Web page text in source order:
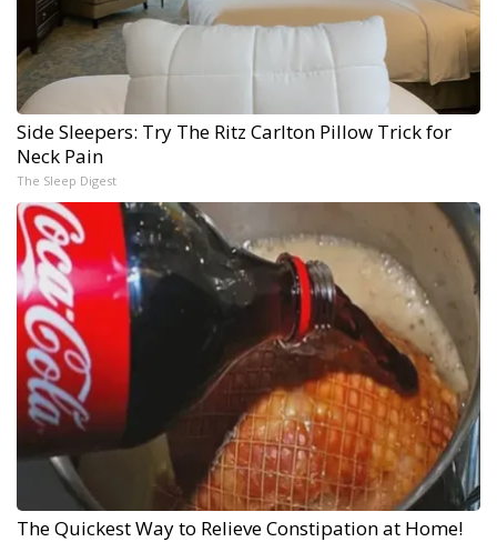
Side Sleepers: Try The Ritz Carlton Pillow Trick for
Neck Pain
The Sleep Digest
The Quickest Way to Relieve Constipation at Home!